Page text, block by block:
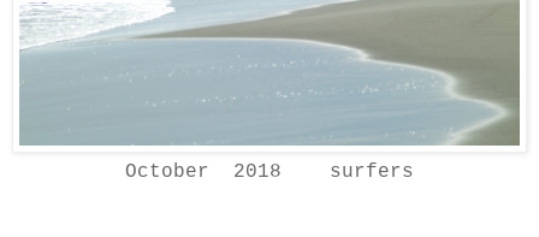
October 2018 surfers